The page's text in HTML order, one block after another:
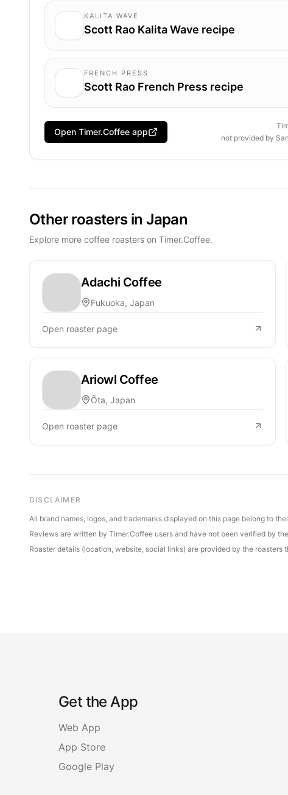
KALITA WAVE
Scott Rao Kalita Wave recipe
FRENCH PRESS
Scott Rao French Press recipe
Open Timer.Coffee app
not provided by
Other roasters in Japan
Explore more coffee roasters on Timer.Coffee.
Adachi Coffee
Fukuoka, Japan
Open roaster page
Ariowl Coffee
Ōta, Japan
Open roaster page
DISCLAIMER
All brand names, logos, and trademarks displayed on this page belong to
Reviews are written by Timer.Coffee users and have not been verified by
Roaster details (location, website, social links) are provided by the
Get the App
Web App
App Store
Google Play